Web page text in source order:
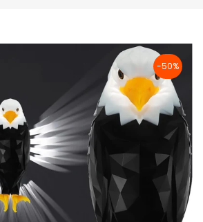
-50%